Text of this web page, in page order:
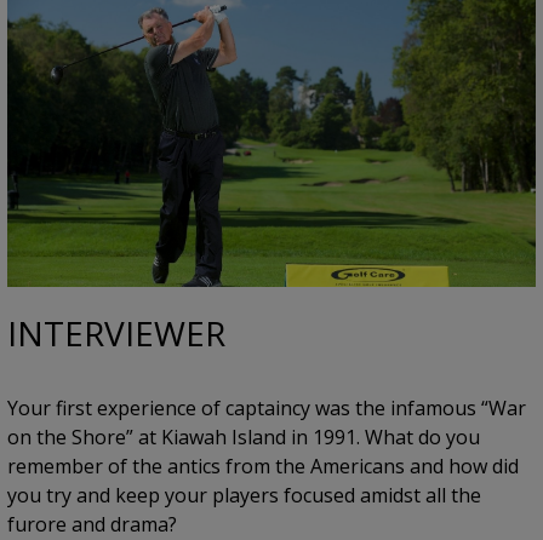
INTERVIEWER
Your first experience of captaincy was the infamous “War
on the Shore” at Kiawah Island in 1991. What do you
remember of the antics from the Americans and how did
you try and keep your players focused amidst all the
furore and drama?